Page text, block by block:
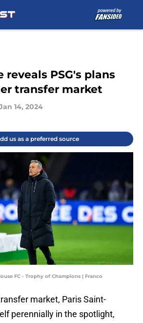
reveals PSG's plans
transfer market
14, 2024
us as a preferred source
FC - Trophy of Champions | Franco
market, Paris Saint-
perennially in the spotlight,